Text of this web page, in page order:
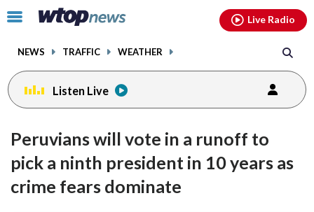
Click
toggle
menu.
NEWS TRAFFIC WEATHER
Live Radio
Listen Live
Peruvians will vote in a runoff to
pick a ninth president in 10 years as
crime fears dominate
facebookinstagram youtubethreads